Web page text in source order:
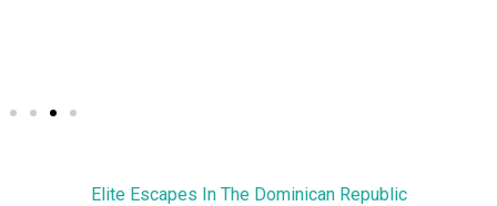
Elite Escapes In The Dominican Republic